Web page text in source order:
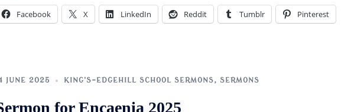
Facebook X LinkedIn Reddit Tumblr Pinterest
JUNE 2025 KING'S-EDGEHILL SCHOOL SERMONS, SERMONS
for Encaenia 2025